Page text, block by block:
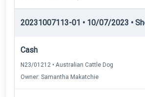
20231007113-01 • 10/07/2023 •
Cash
N23/01212 • Australian Cattle Dog
Owner: Samantha Makatchie